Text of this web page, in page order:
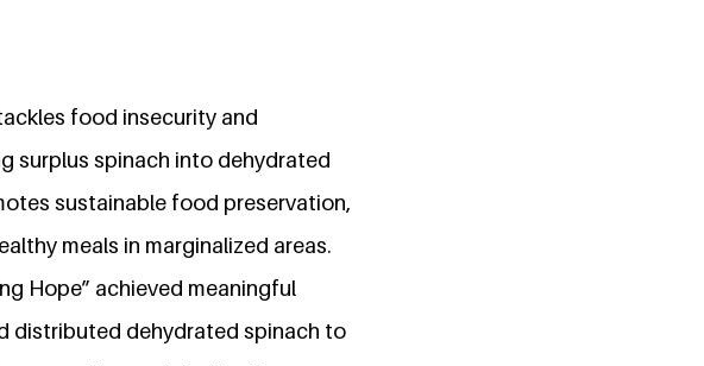
food insecurity and
surplus spinach into dehydrated
sustainable food preservation,
meals in marginalized areas.
Hope” achieved meaningful
distributed dehydrated spinach to